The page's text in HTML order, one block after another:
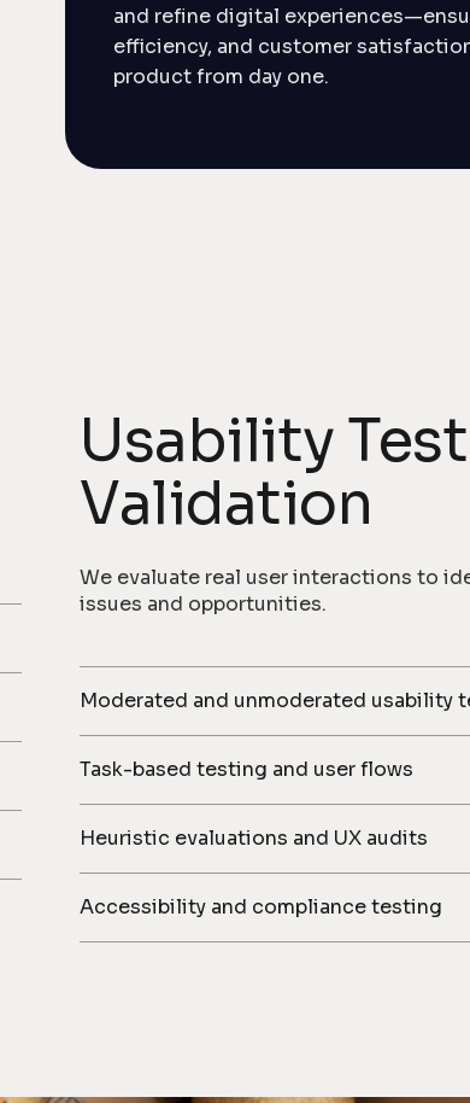
and refine digital
efficiency, and customer
product from day one.
Usability
Validation
We evaluate real user interactions to
issues and opportunities.
Moderated and unmoderated usability
Task-based testing and user flows
Heuristic evaluations and UX audits
Accessibility and compliance testing